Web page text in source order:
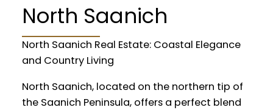
North Saanich
North Saanich Real Estate: Coastal Elegance
and Country Living
North Saanich, located on the northern tip of
the Saanich Peninsula, offers a perfect blend